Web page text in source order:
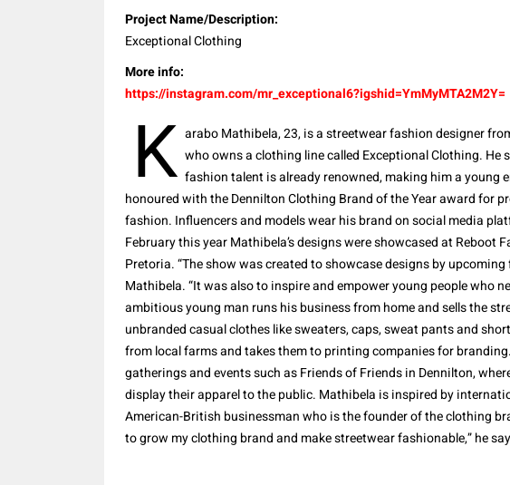
Project Name/Description:
Exceptional Clothing
More info:
https://instagram.com/mr_exceptional6?igshid=YmMyMTA2M2Y=
K arabo Mathibela, 23, is a streetwear fashion designer
who owns a clothing line called Exceptional Clothing. He
fashion talent is already renowned, making him a young
honoured with the Dennilton Clothing Brand of the Year award for
fashion. Influencers and models wear his brand on social media
February this year Mathibela’s designs were showcased at Reboot
Pretoria. “The show was created to showcase designs by
Mathibela. “It was also to inspire and empower young people who
ambitious young man runs his business from home and sells the
unbranded casual clothes like sweaters, caps, sweat pants and
from local farms and takes them to printing companies for
gatherings and events such as Friends of Friends in Dennilton,
display their apparel to the public. Mathibela is inspired by
American-British businessman who is the founder of the clothing
to grow my clothing brand and make streetwear fashionable,” he